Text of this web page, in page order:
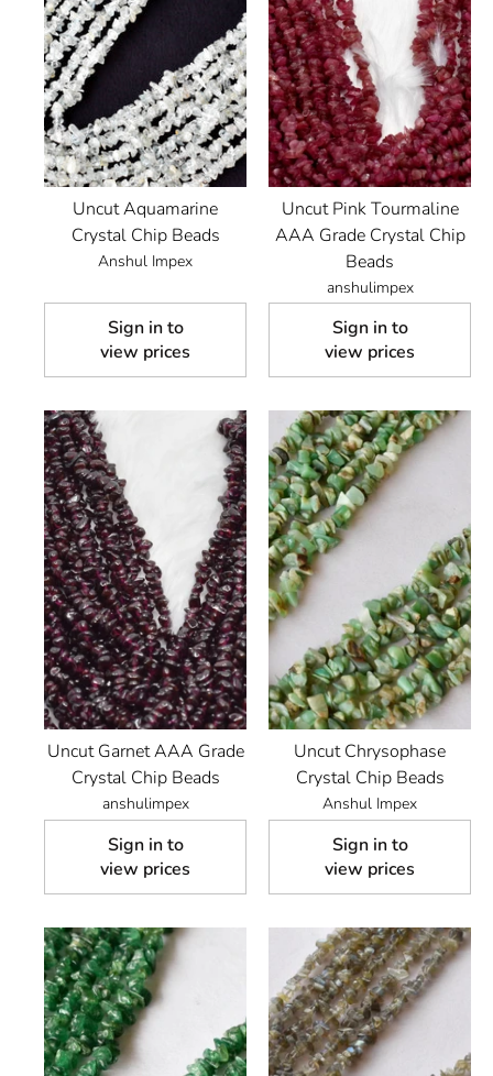
Uncut Aquamarine
Crystal Chip Beads
Anshul Impex
Sign in to
view prices
Uncut Pink Tourmaline
AAA Grade Crystal Chip
Beads
anshulimpex
Sign in to
view prices
Uncut Garnet AAA Grade
Crystal Chip Beads
anshulimpex
Sign in to
view prices
Uncut Chrysophase
Crystal Chip Beads
Anshul Impex
Sign in to
view prices